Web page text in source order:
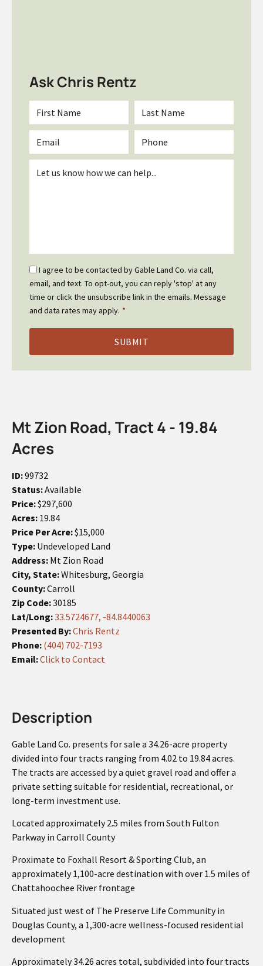
Ask Chris Rentz
Name
*
Name
*
*
*
Email
Optin
I agree to be contacted by Gable Land Co. via call,
email, and text. To opt-out, you can reply 'stop' at any
time or click the unsubscribe link in the emails. Message
and data rates may apply. *
Mt Zion Road, Tract 4 - 19.84
Acres
ID:99732
Status:Available
Price:$297,600
Acres: 19.84
Price Per Acre:$15,000
Type: Undeveloped Land
Address: Mt Zion Road
City, State:Whitesburg, Georgia
County:Carroll
Zip Code:30185
Lat/Long:33.5724677, -84.8440063
Presented By:Chris Rentz
Phone: (404) 702-7193
Email:Click to Contact
Description
Gable Land Co. presents for sale a 34.26-acre property
divided into four tracts ranging from 4.02 to 19.84 acres.
The tracts are accessed by a quiet gravel road and offer a
private setting suitable for residential, recreational, or
long-term investment use.
Located approximately 2.5 miles from South Fulton
Parkway in Carroll County
Proximate to Foxhall Resort & Sporting Club, an
approximately 1,100-acre destination with over 1.5 miles of
Chattahoochee River frontage
Situated just west of The Preserve Life Community in
Douglas County, a 1,300-acre wellness-focused residential
development
Approximately 34.26 acres total, subdivided into four tracts